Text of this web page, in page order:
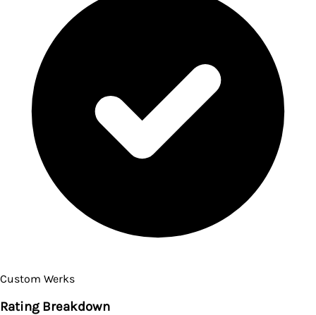
Custom Werks
Rating Breakdown